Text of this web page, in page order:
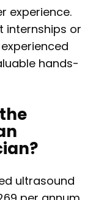
experience.
internships or
hands-
ultrasound